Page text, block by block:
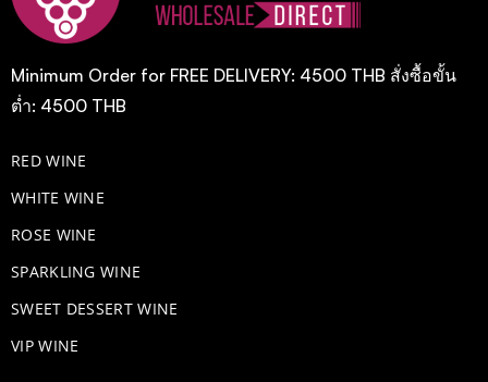
Minimum Order for FREE DELIVERY: 4500 THB สั่งซื้อขั้น
ต่ำ: 4500 THB
RED WINE
WHITE WINE
ROSE WINE
​SPARKLING WINE
SWEET DESSERT WINE
VIP WINE